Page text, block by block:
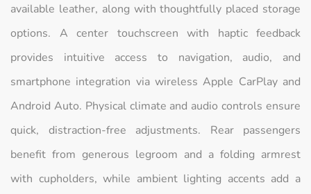
available leather, along with thoughtfully placed storage
options. A center touchscreen with haptic feedback
provides intuitive access to navigation, audio, and
smartphone integration via wireless Apple CarPlay and
Android Auto. Physical climate and audio controls ensure
quick, distraction‑free adjustments. Rear passengers
benefit from generous legroom and a folding armrest
with cupholders, while ambient lighting accents add a